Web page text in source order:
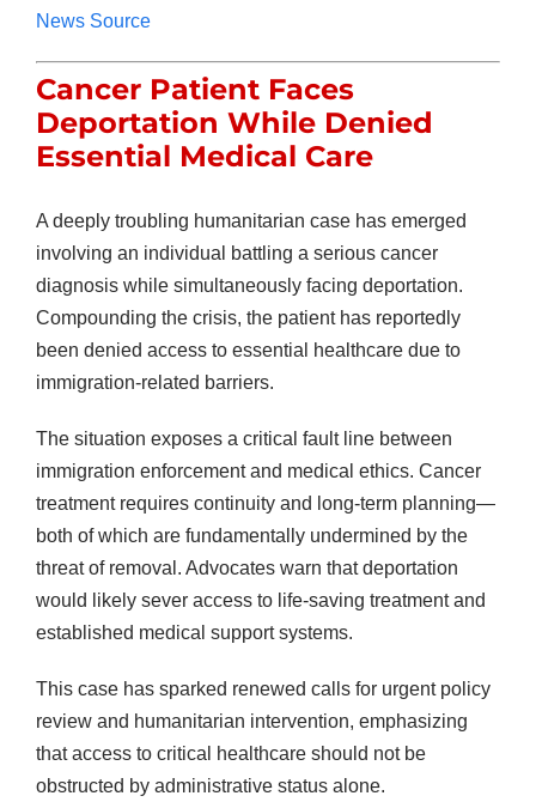
News Source
Cancer Patient Faces
Deportation While Denied
Essential Medical Care
A deeply troubling humanitarian case has emerged
involving an individual battling a serious cancer
diagnosis while simultaneously facing deportation.
Compounding the crisis, the patient has reportedly
been denied access to essential healthcare due to
immigration-related barriers.
The situation exposes a critical fault line between
immigration enforcement and medical ethics. Cancer
treatment requires continuity and long-term planning—
both of which are fundamentally undermined by the
threat of removal. Advocates warn that deportation
would likely sever access to life-saving treatment and
established medical support systems.
This case has sparked renewed calls for urgent policy
review and humanitarian intervention, emphasizing
that access to critical healthcare should not be
obstructed by administrative status alone.